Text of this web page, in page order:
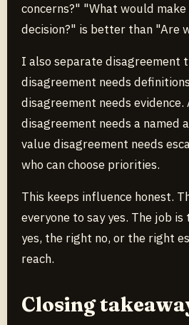
concerns?" "What would
decision?" is better than "Are
I also separate disagreement
disagreement needs
disagreement needs evidence.
disagreement needs a named
value disagreement needs
who can choose priorities.
This keeps influence honest.
everyone to say yes. The job
yes, the right no, or the right
reach.
Closing